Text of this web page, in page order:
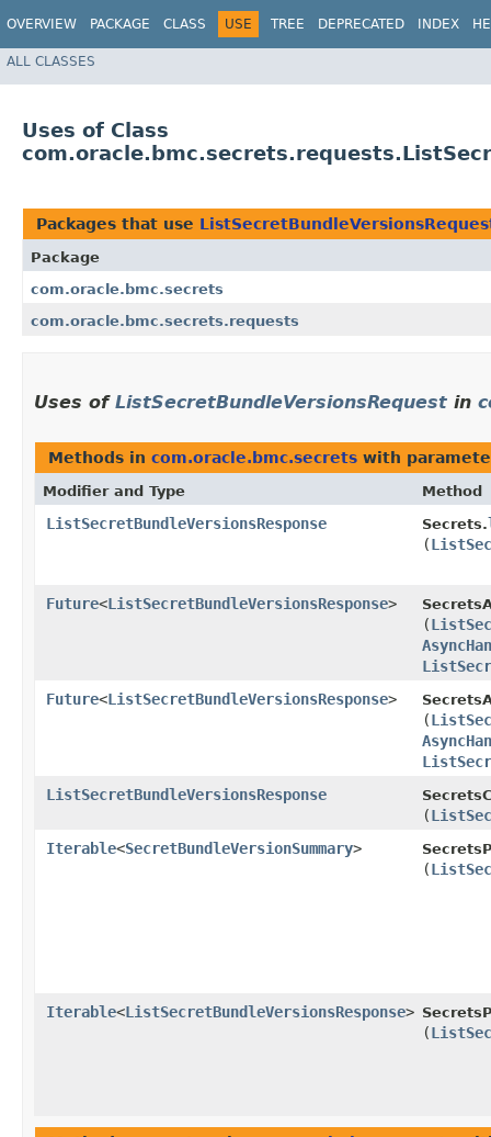
OVERVIEW PACKAGE CLASS USE TREE DEPRECATED INDEX
ALL CLASSES
Uses of Class
Packages that use
Package
com.oracle.bmc.secrets
com.oracle.bmc.secrets.requests
Uses of ListSecretBundleVersionsRequest in
Methods in com.oracle.bmc.secrets with
Modifier and Type Method
ListSecretBundleVersionsResponse Secrets.
(
Future<ListSecretBundleVersionsResponse>
(
Future<ListSecretBundleVersionsResponse>
(
ListSecretBundleVersionsResponse
(
Iterable<SecretBundleVersionSummary>
(
Iterable<ListSecretBundleVersionsResponse>
(